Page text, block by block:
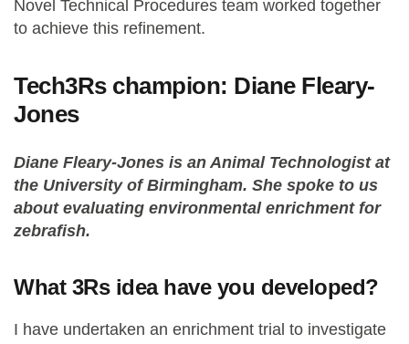
Novel Technical Procedures team worked together
to achieve this refinement.
Tech3Rs champion: Diane Fleary-
Jones
Diane Fleary-Jones is an Animal Technologist at
the University of Birmingham. She spoke to us
about evaluating environmental enrichment for
zebrafish.
What 3Rs idea have you developed?
I have undertaken an enrichment trial to investigate